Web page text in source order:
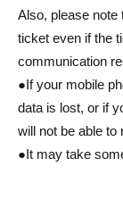
Also, please note
ticket even if the
communication
●If your mobile
data is lost, or if
will not be able
●It may take